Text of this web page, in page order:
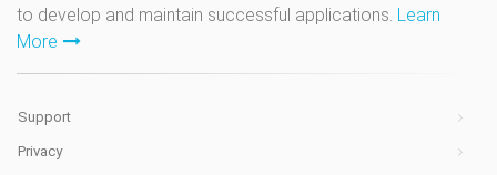
to develop and maintain successful applications. Learn
More
Support
Privacy